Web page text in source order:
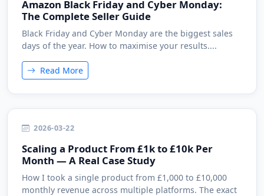
Amazon Black Friday and Cyber Monday:
The Complete Seller Guide
Black Friday and Cyber Monday are the biggest sales
days of the year. How to maximise your results....
Read More
2026-03-22
Scaling a Product From £1k to £10k Per
Month — A Real Case Study
How I took a single product from £1,000 to £10,000
monthly revenue across multiple platforms. The exact